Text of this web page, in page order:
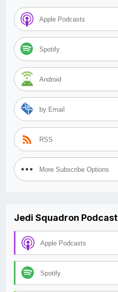
Apple Podcasts
Spotify
Android
by Email
RSS
More Subscribe Options
Jedi Squadron Podcast
Apple Podcasts
Spotify